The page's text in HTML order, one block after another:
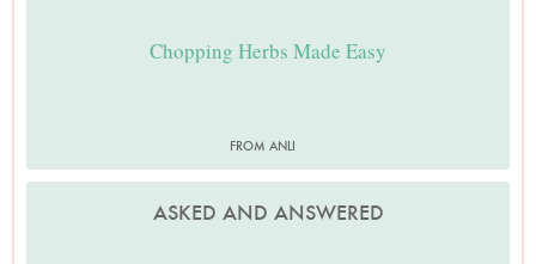
Chopping Herbs Made Easy
FROM ANLI
ASKED AND ANSWERED